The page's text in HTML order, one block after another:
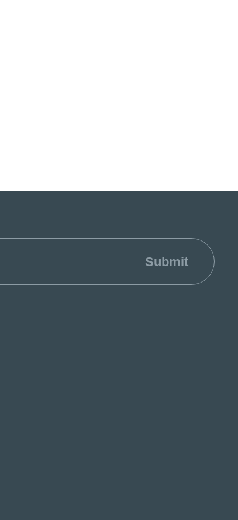
Submit